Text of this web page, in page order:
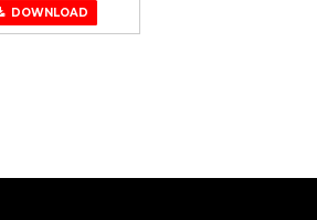
DOWNLOAD